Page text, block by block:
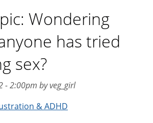
Wondering
has tried
sex?
- 2:00pm by veg_girl
& ADHD